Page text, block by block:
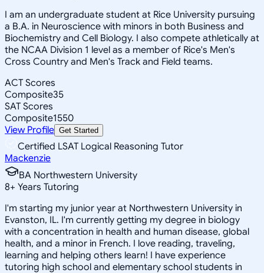
I am an undergraduate student at Rice University pursuing
a B.A. in Neuroscience with minors in both Business and
Biochemistry and Cell Biology. I also compete athletically at
the NCAA Division 1 level as a member of Rice's Men's
Cross Country and Men's Track and Field teams.
ACT Scores
Composite35
SAT Scores
Composite1550
View Profile Get Started
Certified LSAT Logical Reasoning Tutor
Mackenzie
BA Northwestern University
8+ Years Tutoring
I'm starting my junior year at Northwestern University in
Evanston, IL. I'm currently getting my degree in biology
with a concentration in health and human disease, global
health, and a minor in French. I love reading, traveling,
learning and helping others learn! I have experience
tutoring high school and elementary school students in